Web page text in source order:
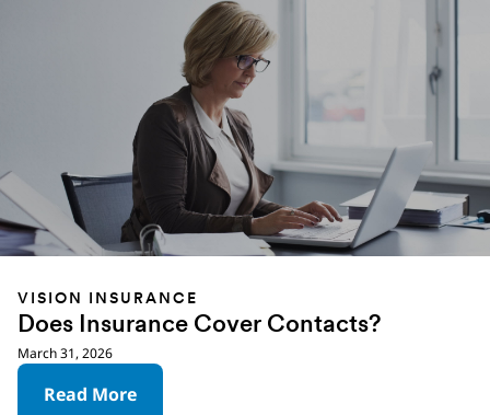
VISION INSURANCE
Does Insurance Cover Contacts?
March 31, 2026
Read More